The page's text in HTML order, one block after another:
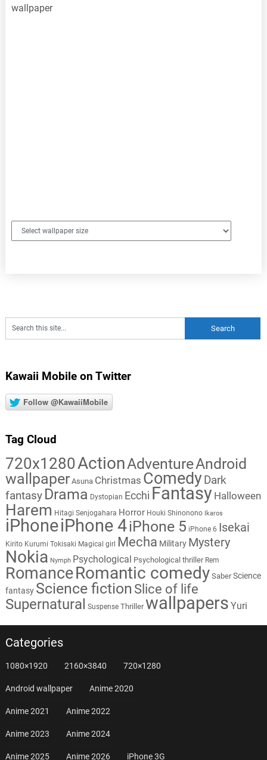
wallpaper
Kawaii Mobile on Twitter
Follow @KawaiiMobile
Tag Cloud
720x1280ActionAdventureAndroid
wallpaper Asuna Christmas Comedy Dark
fantasy Drama Dystopian Ecchi Fantasy Halloween
Harem Hitagi Senjogahara Horror Houki Shinonono Ikaros
iPhoneiPhone 4iPhone 5 iPhone 6 Isekai
Kirito Kurumi Tokisaki Magical girl Mecha Military Mystery
Nokia Nymph Psychological Psychological thriller Rem
RomanceRomantic comedy Saber Science
fantasy Science fiction Slice of life
Supernatural Suspense Thriller wallpapers Yuri
Categories
1080×1920 2160×3840 720×1280
Android wallpaper Anime 2020
Anime 2021 Anime 2022
Anime 2023 Anime 2024
Anime 2025 Anime 2026 iPhone 3G